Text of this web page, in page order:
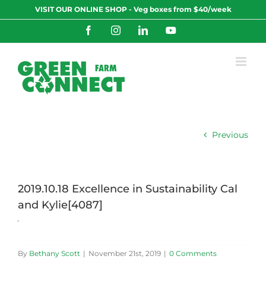
to
VISIT OUR ONLINE SHOP - Veg boxes from $40/week
FacebookInstagramLinkedInYouTube
Previous
2019.10.18 Excellence in Sustainability Cal
and Kylie[4087]
By Bethany Scott | November 21st, 2019 | 0 Comments